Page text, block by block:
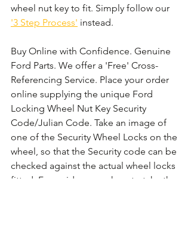
wheel nut key to fit. Simply follow our
'3 Step Process' instead.
Buy Online with Confidence. Genuine
Ford Parts. We offer a 'Free' Cross-
Referencing Service. Place your order
online supplying the unique Ford
Locking Wheel Nut Key Security
Code/Julian Code. Take an image of
one of the Security Wheel Locks on the
wheel, so that the Security code can be
checked against the actual wheel locks
fitted. For guidance on how to take the